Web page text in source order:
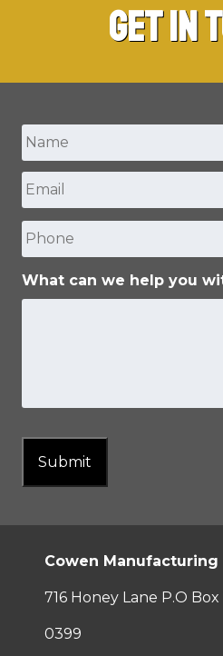
Get in
Name *
First
Email
Phone
What can we help you
Submit
Cowen Manufacturing
716 Honey Lane P.O
0399